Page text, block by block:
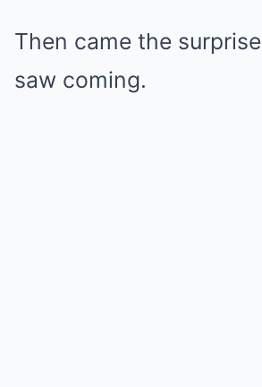
Then came the
saw coming.